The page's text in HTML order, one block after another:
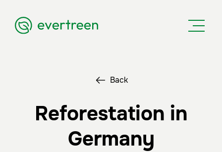
Back
Reforestation in
Germany